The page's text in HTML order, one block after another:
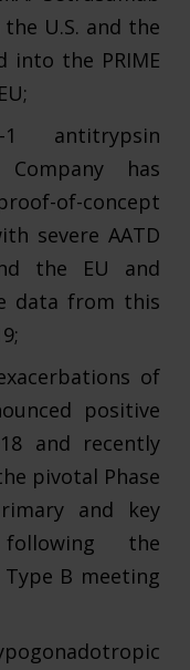
U.S. and the
into the PRIME
antitrypsin
Company has
of-concept
severe AATD
the EU and
data from this
of
positive
and recently
pivotal Phase
and key
the
B meeting